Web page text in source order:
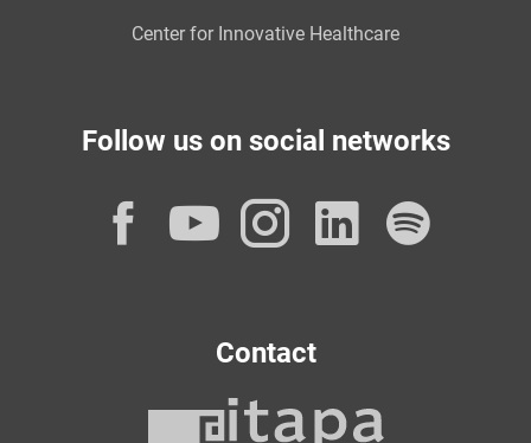
Center for Innovative Healthcare
Follow us on social networks
Facebook
YouTube
Instagram
Contact